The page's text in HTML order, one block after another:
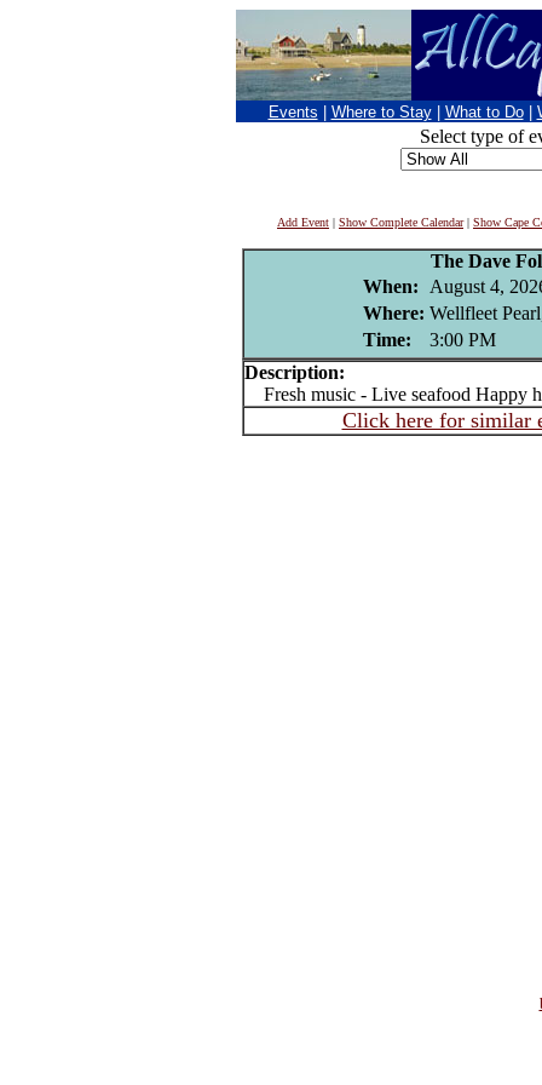
Events Where to Stay What to Do
Select type of
Add Event | Show Complete Calendar| Show Cape
The Dave
When:
August 4,
Where: Wellfleet
Time:
3:00 PM
Description:
Fresh music - Live seafood Happy
Click here for similar